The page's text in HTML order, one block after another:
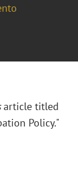
article titled
Policy."